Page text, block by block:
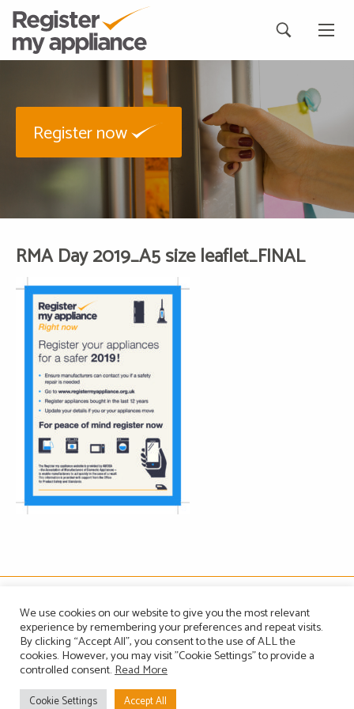
Register now
RMA Day 2019_A5 size leaflet_FINAL
The Association of Manufacturers of Domestic Appliances
Vintage House, 36-37 Albert Embankment, London SE1 7TL, United Kingdom
Registered in England, Company no. 1465823
Email: info@amdea.org.uk
Privacy Policy Terms of Use
We use cookies on our website to give you the most relevant
experience by remembering your preferences and repeat visits.
By clicking “Accept All”, you consent to the use of ALL the
cookies. However, you may visit "Cookie Settings" to provide a
controlled consent.Read More
Cookie Settings Accept All